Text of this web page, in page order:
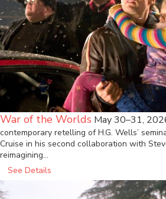
War of the Worlds May 30–31,
contemporary retelling of H.G. Wells’
Cruise in his second collaboration with
reimagining…
See Details